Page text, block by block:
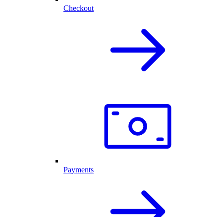
Checkout
Payments